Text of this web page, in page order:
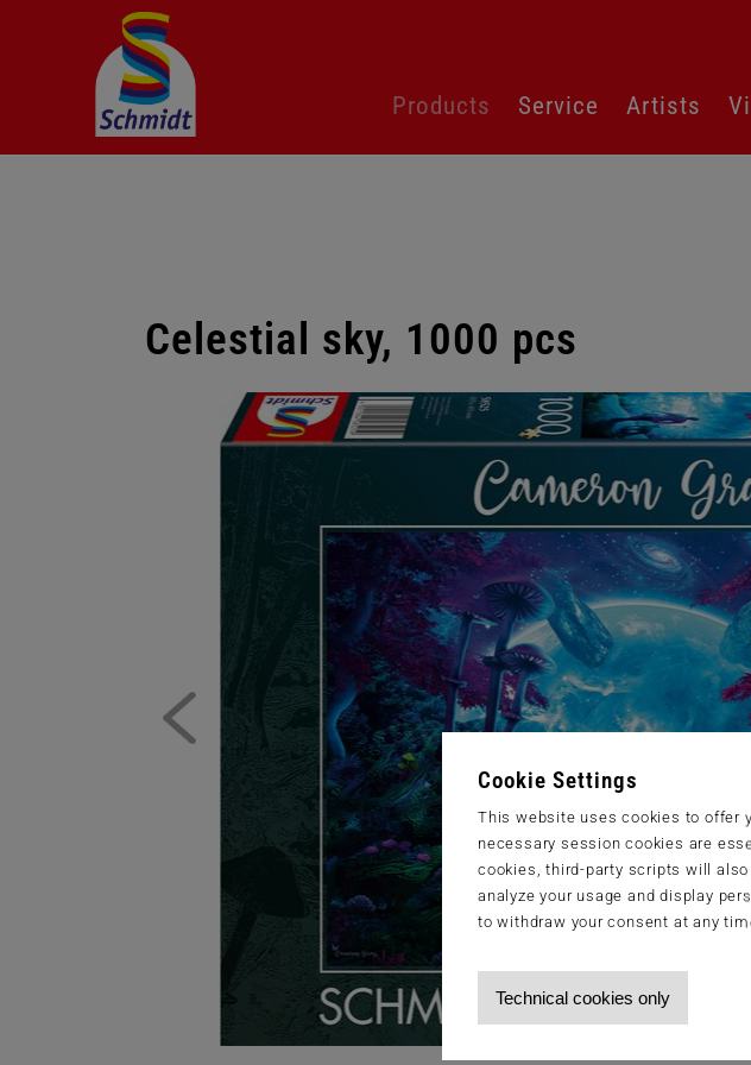
Cookie Settings
This website uses cookies to offer
necessary session cookies are
cookies, third-party scripts will
analyze your usage and display
to withdraw your consent at any
Technical cookies only
navigation
Products Service Artists
Celestial sky, 1000 pcs